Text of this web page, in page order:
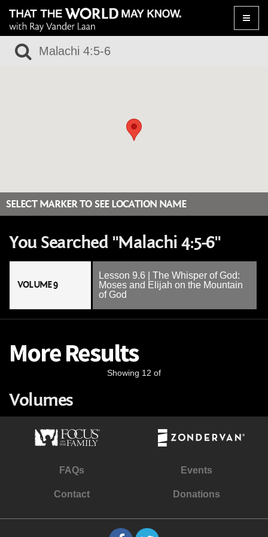
Toggle
SELECT MARKER TO SEE LOCATION NAME
You Searched "Malachi 4:5-6"
VOLUME 9
Lesson 9.6 | The Whisper of God:
Moses and Elijah on the Mountain
of God
More Results
Showing 12 of
Volumes
FAQs Events
Contact Donations